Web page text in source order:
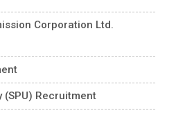
Corporation Ltd.
(SPU) Recruitment